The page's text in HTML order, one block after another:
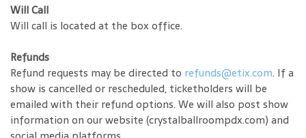
Will Call
Will call is located at the box office.
Refunds
Refund requests may be directed to refunds@etix.com. If a
show is cancelled or rescheduled, ticketholders will be
emailed with their refund options. We will also post show
information on our website (crystalballroompdx.com) and